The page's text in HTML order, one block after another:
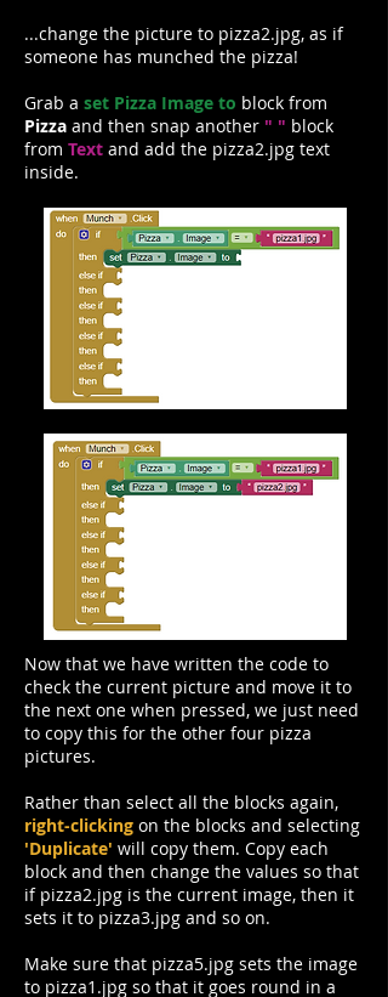
...change the picture to pizza2.jpg, as if
someone has munched the pizza!
Grab a set Pizza Image to block from
Pizza and then snap another " " block
from Text and add the pizza2.jpg text
inside.
Now that we have written the code to
check the current picture and move it to
the next one when pressed, we just need
to copy this for the other four pizza
pictures.
Rather than select all the blocks again,
right-clicking on the blocks and selecting
'Duplicate' will copy them. Copy each
block and then change the values so that
if pizza2.jpg is the current image, then it
sets it to pizza3.jpg and so on.
Make sure that pizza5.jpg sets the image
to pizza1.jpg so that it goes round in a